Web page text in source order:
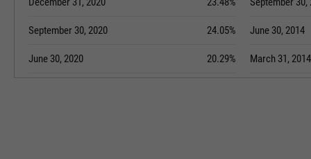
September 30, 2020 24.05%
June 30, 2020 20.29%
June 30, 2014
March 31, 2014